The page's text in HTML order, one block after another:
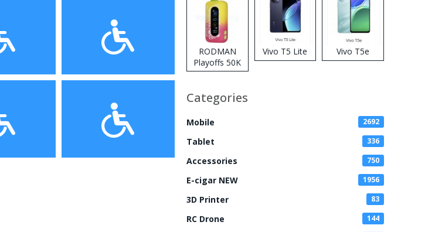
RODMAN
Playoffs 50K
Zero Nicotine
Vape
Vivo T5 Lite Vivo T5e
Categories
Mobile 2692
Tablet 336
Accessories 750
E-cigar NEW 1956
3D Printer 83
RC Drone 144